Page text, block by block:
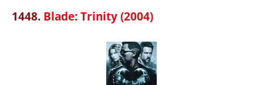
1448. Blade: Trinity (2004)